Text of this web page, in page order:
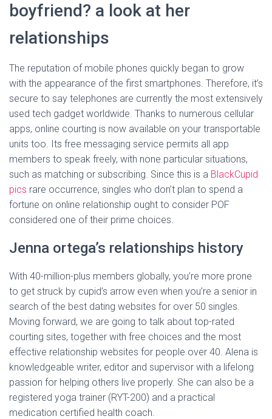
boyfriend? a look at her
relationships
The reputation of mobile phones quickly began to grow
with the appearance of the first smartphones. Therefore, it’s
secure to say telephones are currently the most extensively
used tech gadget worldwide. Thanks to numerous cellular
apps, online courting is now available on your transportable
units too. Its free messaging service permits all app
members to speak freely, with none particular situations,
such as matching or subscribing. Since this is a BlackCupid
pics rare occurrence, singles who don’t plan to spend a
fortune on online relationship ought to consider POF
considered one of their prime choices.
Jenna ortega’s relationships history
With 40-million-plus members globally, you’re more prone
to get struck by cupid’s arrow even when you’re a senior in
search of the best dating websites for over 50 singles.
Moving forward, we are going to talk about top-rated
courting sites, together with free choices and the most
effective relationship websites for people over 40. Alena is
knowledgeable writer, editor and supervisor with a lifelong
passion for helping others live properly. She can also be a
registered yoga trainer (RYT-200) and a practical
medication certified health coach.